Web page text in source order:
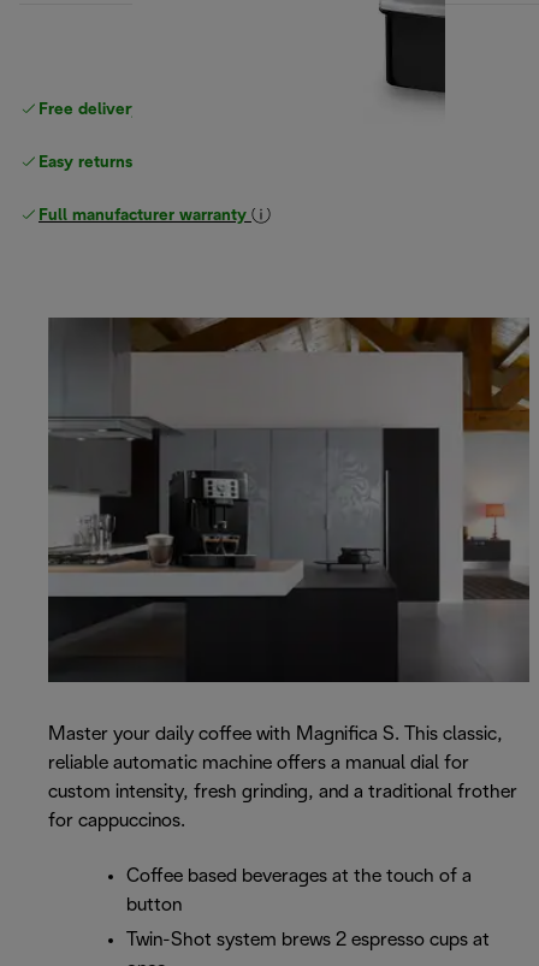
Free delivery on orders
Easy returns
Full manufacturer warranty
Master your daily coffee with Magnifica S. This classic,
reliable automatic machine offers a manual dial for
custom intensity, fresh grinding, and a traditional frother
for cappuccinos.
Coffee based beverages at the touch of a
button
Twin-Shot system brews 2 espresso cups at